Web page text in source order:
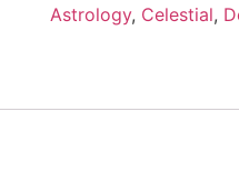
Astrology, Celestial,